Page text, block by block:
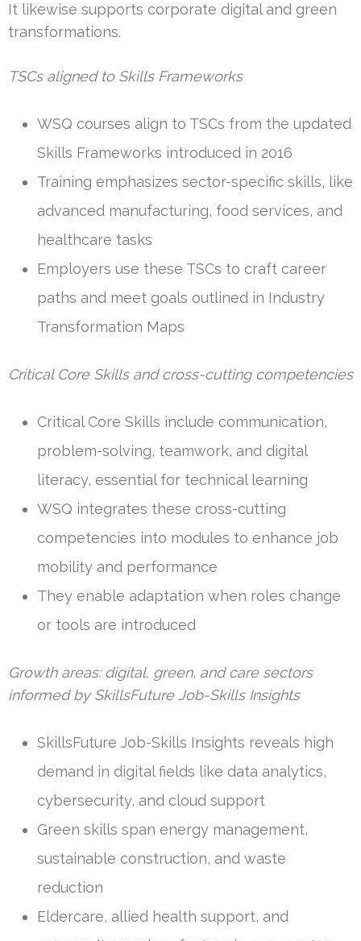
It likewise supports corporate digital and green
transformations.
TSCs aligned to Skills Frameworks
WSQ courses align to TSCs from the updated
Skills Frameworks introduced in 2016
Training emphasizes sector-specific skills, like
advanced manufacturing, food services, and
healthcare tasks
Employers use these TSCs to craft career
paths and meet goals outlined in Industry
Transformation Maps
Critical Core Skills and cross-cutting competencies
Critical Core Skills include communication,
problem-solving, teamwork, and digital
literacy, essential for technical learning
WSQ integrates these cross-cutting
competencies into modules to enhance job
mobility and performance
They enable adaptation when roles change
or tools are introduced
Growth areas: digital, green, and care sectors
informed by SkillsFuture Job-Skills Insights
SkillsFuture Job-Skills Insights reveals high
demand in digital fields like data analytics,
cybersecurity, and cloud support
Green skills span energy management,
sustainable construction, and waste
reduction
Eldercare, allied health support, and